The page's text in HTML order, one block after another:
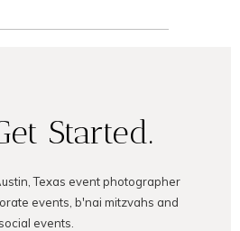
Started.
Texas event photographer
events, b'nai mitzvahs and
social events.